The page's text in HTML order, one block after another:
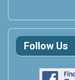
Follow Us